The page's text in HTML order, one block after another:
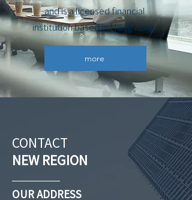
and is a licensed financial
institution based in Hong Kong.
more
CONTACT
NEW REGION
OUR ADDRESS